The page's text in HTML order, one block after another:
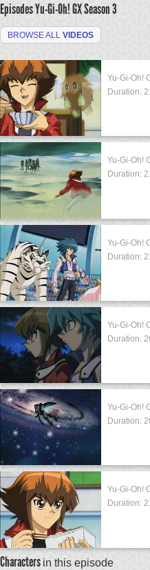
Episodes Yu-Gi-Oh! GXSeason 3
BROWSE ALL VIDEOS
Yu-Gi-Oh!
Duration:
Yu-Gi-Oh!
Duration:
Yu-Gi-Oh!
Duration:
Yu-Gi-Oh!
Duration:
Yu-Gi-Oh!
Duration:
Yu-Gi-Oh!
Duration:
Characters in this episode